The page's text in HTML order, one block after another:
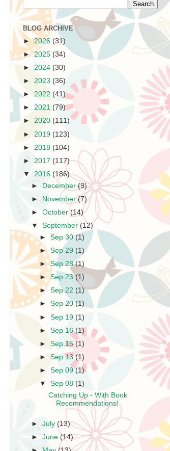
BLOG ARCHIVE
►2026 (31)
►2025 (34)
► 2024 (30)
► 2023 (36)
► 2022 (41)
► 2021 (79)
► 2020 (111)
► 2019 (123)
► 2018 (104)
► 2017 (117)
▼ 2016 (186)
► December(9)
►
November(7)
►October(14)
▼September (12)
►Sep 30(1)
►Sep 29 (1)
►Sep 28(1)
►Sep 23(1)
►Sep 22 (1)
►Sep 20(1)
►Sep 19(1)
►Sep 16(1)
►Sep 15(1)
►Sep 13(1)
►Sep 09(1)
▼Sep 08(1)
Catching Up - With Book
Recommendations!
►July (13)
►June (14)